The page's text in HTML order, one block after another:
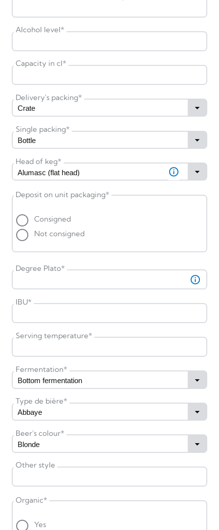
Alcohol level*
Capacity in cl*
Delivery's packing*
Single packing*
Head of keg*
Deposit on unit packaging*
Consigned
Not consigned
Degree Plato*
IBU*
Serving temperature*
Fermentation*
Type de bière*
Beer's colour*
Other style
Organic*
Yes